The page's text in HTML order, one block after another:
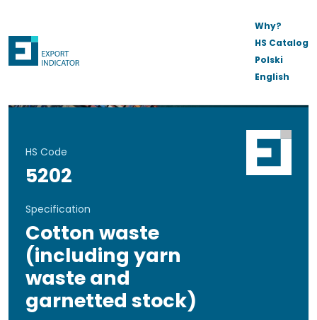
Why?
HS Catalog
Polski
English
HS Code
5202
Specification
Cotton waste
(including yarn
waste and
garnetted stock)